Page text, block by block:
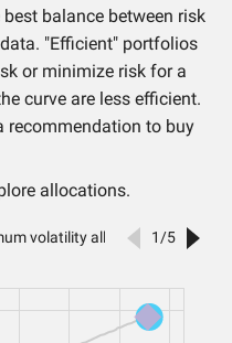
balance between risk
"Efficient" portfolios
or minimize risk for a
curve are less efficient.
to buy
allocations.